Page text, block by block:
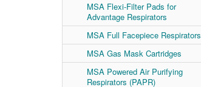
MSA Flexi-Filter Pads for
Advantage Respirators
MSA Full Facepiece Respirators
MSA Gas Mask Cartridges
MSA Powered Air Purifying
Respirators (PAPR)